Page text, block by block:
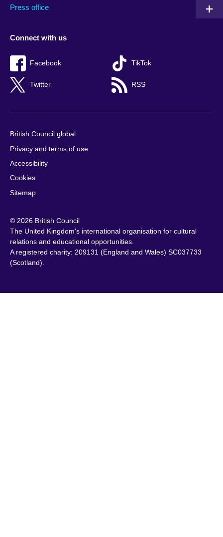
Press office
Connect with us
Facebook TikTok
Twitter RSS
British Council global
Privacy and terms of use
Accessibility
Cookies
Sitemap
© 2026 British Council
The United Kingdom's international organisation for cultural
relations and educational opportunities.
A registered charity: 209131 (England and Wales) SC037733
(Scotland).